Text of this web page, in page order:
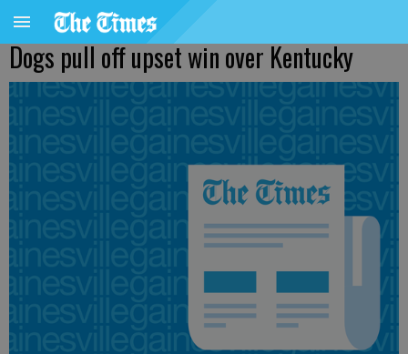
Dogs pull off upset win over Kentucky